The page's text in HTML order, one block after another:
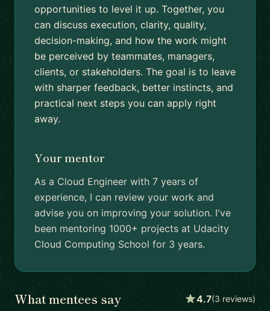
opportunities to level it up. Together, you
can discuss execution, clarity, quality,
decision-making, and how the work might
be perceived by teammates, managers,
clients, or stakeholders. The goal is to leave
with sharper feedback, better instincts, and
practical next steps you can apply right
away.
Your mentor
As a Cloud Engineer with 7 years of
experience, I can review your work and
advise you on improving your solution. I've
been mentoring 1000+ projects at Udacity
Cloud Computing School for 3 years.
What mentees say 4.7(3 reviews)